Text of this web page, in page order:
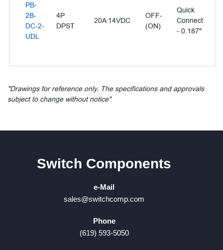
PB-
2B-
DC-2-
UDL
4P
DPST
20A 14VDC
OFF-
(ON)
Quick
Connect
- 0.187"
"Drawings for reference only. The specifications and approvals
subject to change without notice"
Switch Components
e-Mail
sales@switchcomp.com
Phone
(619) 593-5050